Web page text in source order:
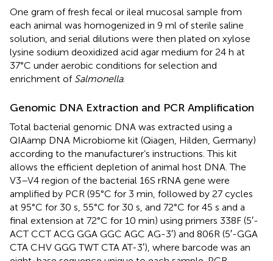
One gram of fresh fecal or ileal mucosal sample from
each animal was homogenized in 9 ml of sterile saline
solution, and serial dilutions were then plated on xylose
lysine sodium deoxidized acid agar medium for 24 h at
37°C under aerobic conditions for selection and
enrichment of Salmonella.
Genomic DNA Extraction and PCR Amplification
Total bacterial genomic DNA was extracted using a
QIAamp DNA Microbiome kit (Qiagen, Hilden, Germany)
according to the manufacturer’s instructions. This kit
allows the efficient depletion of animal host DNA. The
V3–V4 region of the bacterial 16S rRNA gene were
amplified by PCR (95°C for 3 min, followed by 27 cycles
at 95°C for 30 s, 55°C for 30 s, and 72°C for 45 s and a
final extension at 72°C for 10 min) using primers 338F (5′-
ACT CCT ACG GGA GGC AGC AG-3′) and 806R (5′-GGA
CTA CHV GGG TWT CTA AT-3′), where barcode was an